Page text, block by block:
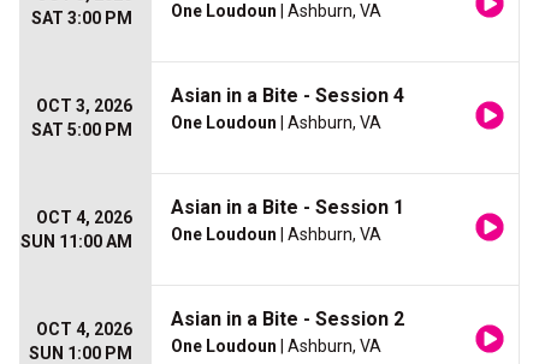
SAT 3:00 PM
One Loudoun | Ashburn, VA
OCT 3, 2026
SAT 5:00 PM
Asian in a Bite - Session 4
One Loudoun | Ashburn, VA
OCT 4, 2026
SUN 11:00 AM
Asian in a Bite - Session 1
One Loudoun | Ashburn, VA
OCT 4, 2026
SUN 1:00 PM
Asian in a Bite - Session 2
One Loudoun | Ashburn, VA